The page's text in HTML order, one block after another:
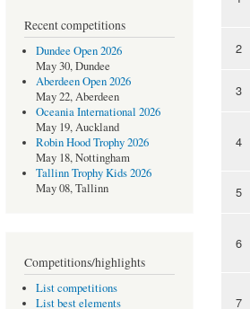
Recent competitions
Dundee Open 2026
May 30, Dundee
Aberdeen Open 2026
May 22, Aberdeen
Oceania International 2026
May 19, Auckland
Robin Hood Trophy 2026
May 18, Nottingham
Tallinn Trophy Kids 2026
May 08, Tallinn
Competitions/highlights
List competitions
List best elements
2
3
4
5
6
7